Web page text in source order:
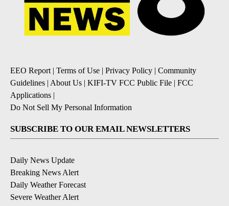
EEO Report | Terms of Use | Privacy Policy | Community
Guidelines | About Us | KIFI-TV FCC Public File | FCC
Applications |
Do Not Sell My Personal Information
SUBSCRIBE TO OUR EMAIL NEWSLETTERS
Daily News Update
Breaking News Alert
Daily Weather Forecast
Severe Weather Alert